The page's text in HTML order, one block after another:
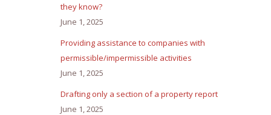
they know?
June 1, 2025
Providing assistance to companies with
permissible/impermissible activities
June 1, 2025
Drafting only a section of a property report
June 1, 2025